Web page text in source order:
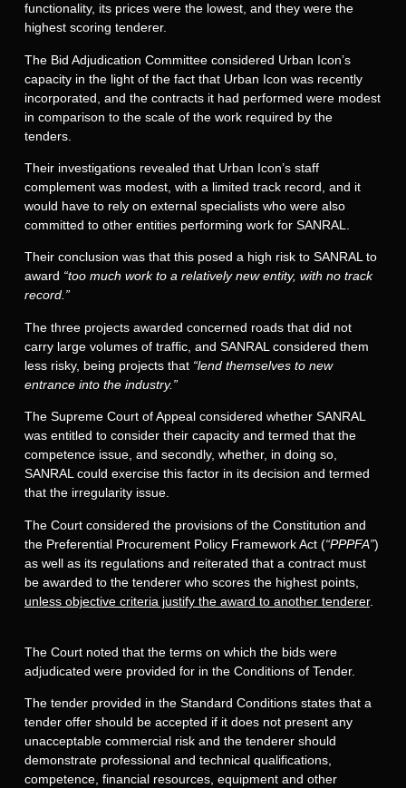
functionality, its prices were the lowest, and they were the
highest scoring tenderer.
The Bid Adjudication Committee considered Urban Icon’s
capacity in the light of the fact that Urban Icon was recently
incorporated, and the contracts it had performed were modest
in comparison to the scale of the work required by the
tenders.
Their investigations revealed that Urban Icon’s staff
complement was modest, with a limited track record, and it
would have to rely on external specialists who were also
committed to other entities performing work for SANRAL.
Their conclusion was that this posed a high risk to SANRAL to
award “too much work to a relatively new entity, with no track
record.”
The three projects awarded concerned roads that did not
carry large volumes of traffic, and SANRAL considered them
less risky, being projects that “lend themselves to new
entrance into the industry.”
The Supreme Court of Appeal considered whether SANRAL
was entitled to consider their capacity and termed that the
competence issue, and secondly, whether, in doing so,
SANRAL could exercise this factor in its decision and termed
that the irregularity issue.
The Court considered the provisions of the Constitution and
the Preferential Procurement Policy Framework Act (“PPPFA”)
as well as its regulations and reiterated that a contract must
be awarded to the tenderer who scores the highest points,
unless objective criteria justify the award to another tenderer.
The Court noted that the terms on which the bids were
adjudicated were provided for in the Conditions of Tender.
The tender provided in the Standard Conditions states that a
tender offer should be accepted if it does not present any
unacceptable commercial risk and the tenderer should
demonstrate professional and technical qualifications,
competence, financial resources, equipment and other